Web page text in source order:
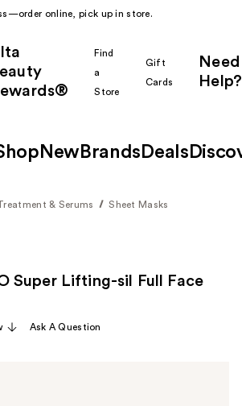
online, pick up in store.
Find
a
Store
Gift
Cards
Need
Help?
New Brands Deals
& Serums Sheet Masks
Super Lifting-sil Full Face
Ask A Question